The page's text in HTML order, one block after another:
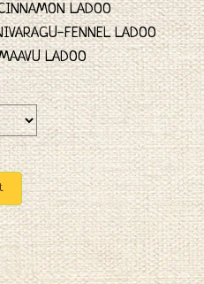
LADOO
FENNEL LADOO
LADOO